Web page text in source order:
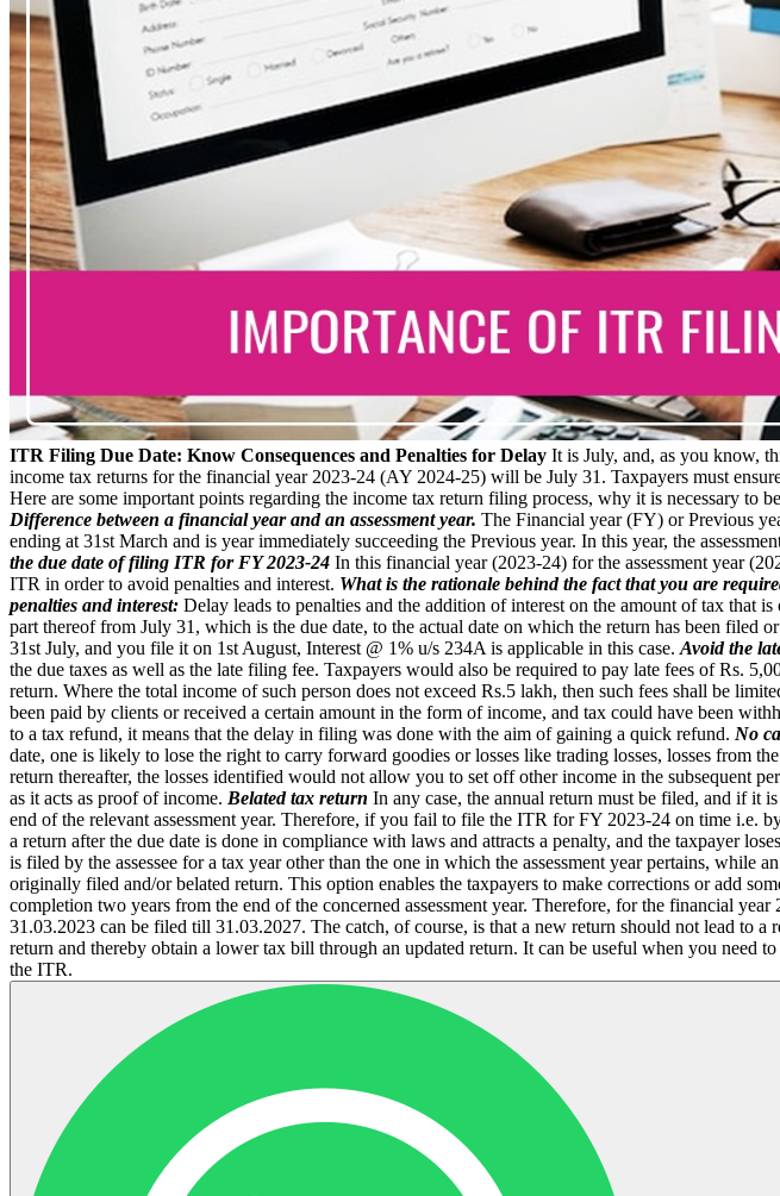
ITR Filing Due Date: Know Consequences and Penalties for Delay It is July, and, as you know,
income tax returns for the financial year 2023-24 (AY 2024-25) will be July 31. Taxpayers must
Here are some important points regarding the income tax return filing process, why it is necessary
Difference between a financial year and an assessment year. The Financial year (FY) or Previous
ending at 31st March and is year immediately succeeding the Previous year. In this year, the
the due date of filing ITR for FY 2023-24 In this financial year (2023-24) for the assessment year
ITR in order to avoid penalties and interest. What is the rationale behind the fact that you are
penalties and interest: Delay leads to penalties and the addition of interest on the amount of tax that
part thereof from July 31, which is the due date, to the actual date on which the return has been
31st July, and you file it on 1st August, Interest @ 1% u/s 234A is applicable in this case. Avoid the
the due taxes as well as the late filing fee. Taxpayers would also be required to pay late fees of Rs.
return. Where the total income of such person does not exceed Rs.5 lakh, then such fees shall be
been paid by clients or received a certain amount in the form of income, and tax could have been
to a tax refund, it means that the delay in filing was done with the aim of gaining a quick refund. No
date, one is likely to lose the right to carry forward goodies or losses like trading losses, losses from
return thereafter, the losses identified would not allow you to set off other income in the subsequent
as it acts as proof of income. Belated tax return In any case, the annual return must be filed, and if it
end of the relevant assessment year. Therefore, if you fail to file the ITR for FY 2023-24 on time
a return after the due date is done in compliance with laws and attracts a penalty, and the taxpayer
is filed by the assessee for a tax year other than the one in which the assessment year pertains,
originally filed and/or belated return. This option enables the taxpayers to make corrections or add
completion two years from the end of the concerned assessment year. Therefore, for the financial
31.03.2023 can be filed till 31.03.2027. The catch, of course, is that a new return should not lead to
return and thereby obtain a lower tax bill through an updated return. It can be useful when you need
the ITR.